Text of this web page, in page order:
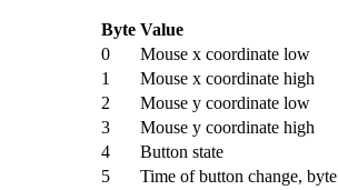
Byte Value
0
Mouse x coordinate low
1
Mouse x coordinate high
2
Mouse y coordinate low
3
Mouse y coordinate high
4
Button state
5
Time of button change,